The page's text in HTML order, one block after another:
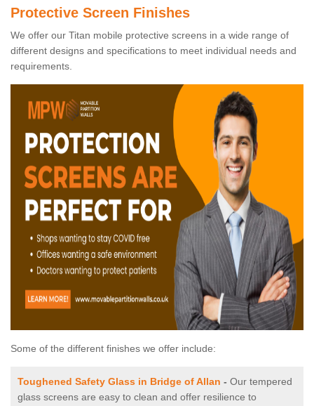
Protective Screen Finishes
We offer our Titan mobile protective screens in a wide range of
different designs and specifications to meet individual needs and
requirements.
Some of the different finishes we offer include:
Toughened Safety Glass in Bridge of Allan - Our tempered
glass screens are easy to clean and offer resilience to